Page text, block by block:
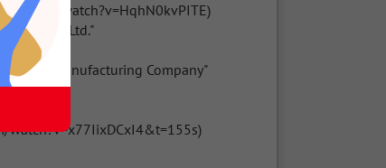
watch?v=HqhN0kvPITE)
Co., Ltd."
Parts Manufacturing Company"
watch?v=x77IixDCxI4&t=155s)